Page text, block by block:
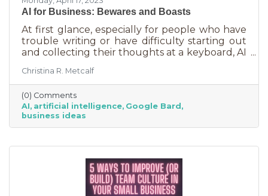
AI for Business: Bewares and Boasts
At first glance, especially for people who have
trouble writing or have difficulty starting out
and collecting their thoughts at a keyboard, AI
offering to do your homework for free,
forever. It seems like a huge win and I’m not
saying it isn’t. But there are a few things you
should be aware of as well as some tasks it
does tremendously well that could save you a
lot of time and energy.
Christina R. Metcalf
(0) Comments
AI artificial intelligence Google Bard
business ideas